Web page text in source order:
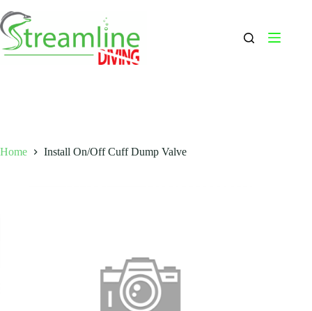
to
content
Home Install On/Off Cuff Dump Valve